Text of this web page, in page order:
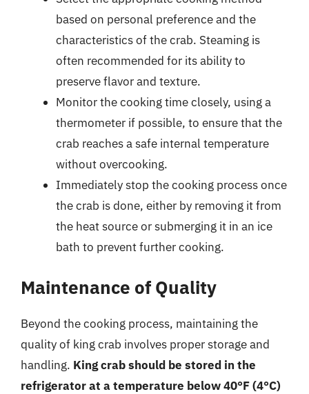
based on personal preference and the
characteristics of the crab. Steaming is
often recommended for its ability to
preserve flavor and texture.
Monitor the cooking time closely, using a
thermometer if possible, to ensure that the
crab reaches a safe internal temperature
without overcooking.
Immediately stop the cooking process once
the crab is done, either by removing it from
the heat source or submerging it in an ice
bath to prevent further cooking.
Maintenance of Quality
Beyond the cooking process, maintaining the
quality of king crab involves proper storage and
handling. King crab should be stored in the
refrigerator at a temperature below 40°F (4°C)